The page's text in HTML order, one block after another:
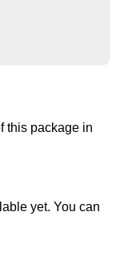
this package in
yet. You can